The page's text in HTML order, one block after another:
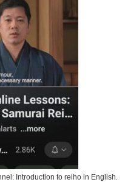
Introduction to reiho in English.